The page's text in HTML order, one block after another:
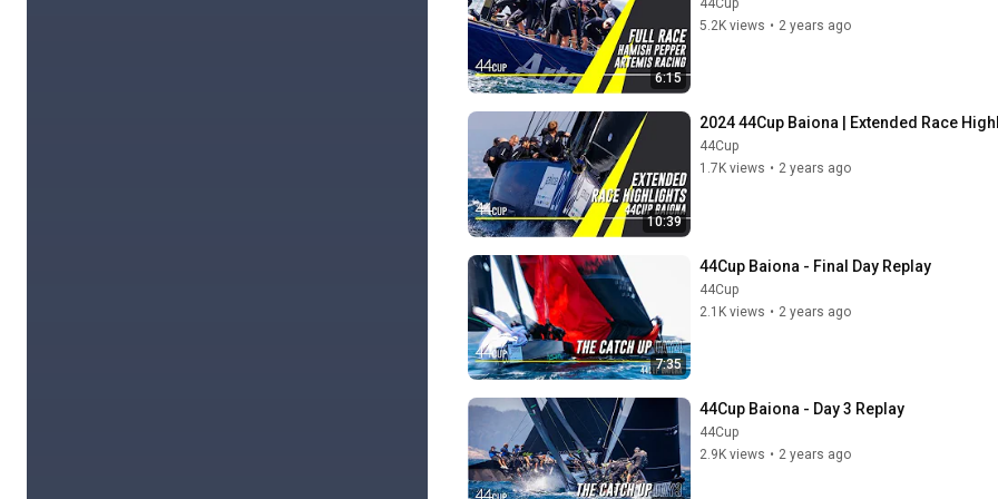
6:15
5.2K views • 2 years ago
10:39
2024 44Cup Baiona | Extended Race
44Cup
1.7K views • 2 years ago
7:35
44Cup Baiona - Final Day Replay
44Cup
2.1K views • 2 years ago
44Cup Baiona - Day 3 Replay
44Cup
2.9K views • 2 years ago